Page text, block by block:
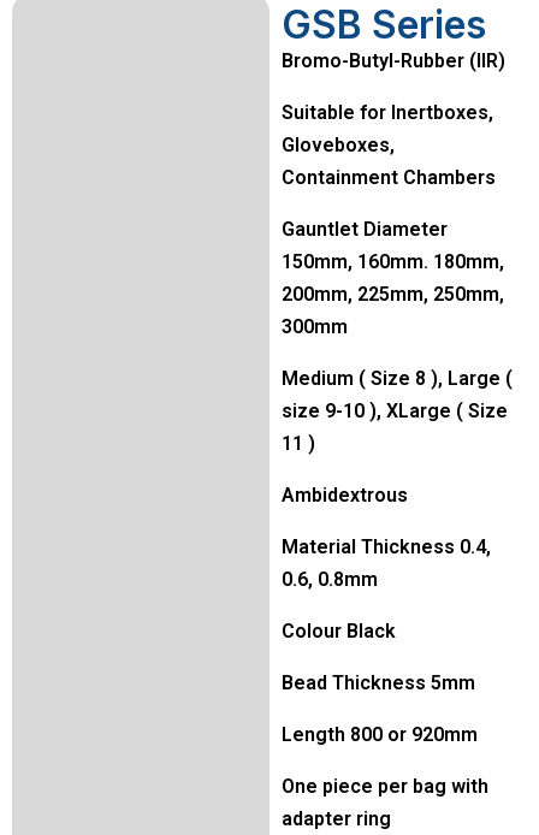
GSB Series
Bromo-Butyl-Rubber (IIR)
Suitable for Inertboxes,
Gloveboxes,
Containment Chambers
Gauntlet Diameter
150mm, 160mm. 180mm,
200mm, 225mm, 250mm,
300mm
Medium ( Size 8 ), Large (
size 9-10 ), XLarge ( Size
11 )
Ambidextrous
Material Thickness 0.4,
0.6, 0.8mm
Colour Black
Bead Thickness 5mm
Length 800 or 920mm
One piece per bag with
adapter ring